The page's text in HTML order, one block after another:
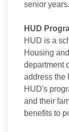
senior years.
HUD
HUD is a
Housing
department
address the
HUD's
and their
benefits to